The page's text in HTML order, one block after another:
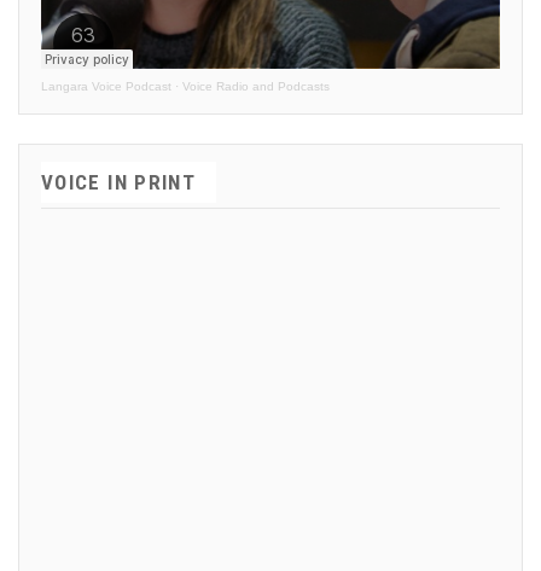
Langara Voice Podcast · Voice Radio and Podcasts
VOICE IN PRINT